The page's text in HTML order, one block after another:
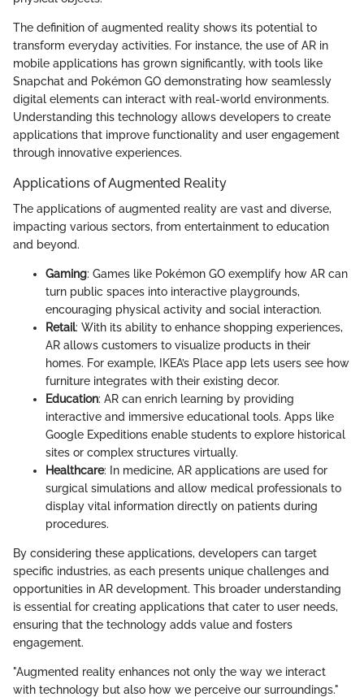
The definition of augmented reality shows its potential to
transform everyday activities. For instance, the use of AR in
mobile applications has grown significantly, with tools like
Snapchat and Pokémon GO demonstrating how seamlessly
digital elements can interact with real-world environments.
Understanding this technology allows developers to create
applications that improve functionality and user engagement
through innovative experiences.
Applications of Augmented Reality
The applications of augmented reality are vast and diverse,
impacting various sectors, from entertainment to education
and beyond.
Gaming: Games like Pokémon GO exemplify how AR can
turn public spaces into interactive playgrounds,
encouraging physical activity and social interaction.
Retail: With its ability to enhance shopping experiences,
AR allows customers to visualize products in their
homes. For example, IKEA’s Place app lets users see how
furniture integrates with their existing decor.
Education: AR can enrich learning by providing
interactive and immersive educational tools. Apps like
Google Expeditions enable students to explore historical
sites or complex structures virtually.
Healthcare: In medicine, AR applications are used for
surgical simulations and allow medical professionals to
display vital information directly on patients during
procedures.
By considering these applications, developers can target
specific industries, as each presents unique challenges and
opportunities in AR development. This broader understanding
is essential for creating applications that cater to user needs,
ensuring that the technology adds value and fosters
engagement.
"Augmented reality enhances not only the way we interact
with technology but also how we perceive our surroundings."